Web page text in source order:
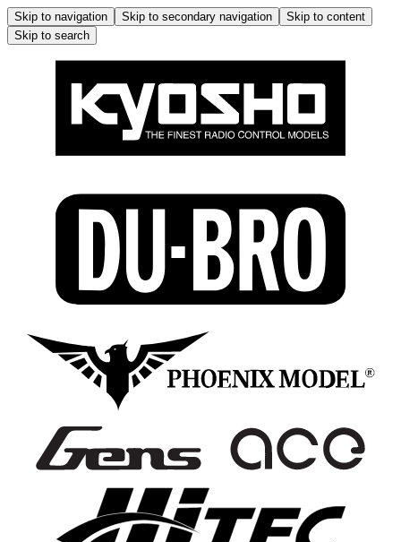
Skip to navigation Skip to secondary navigation
Skip to content
Skip to search